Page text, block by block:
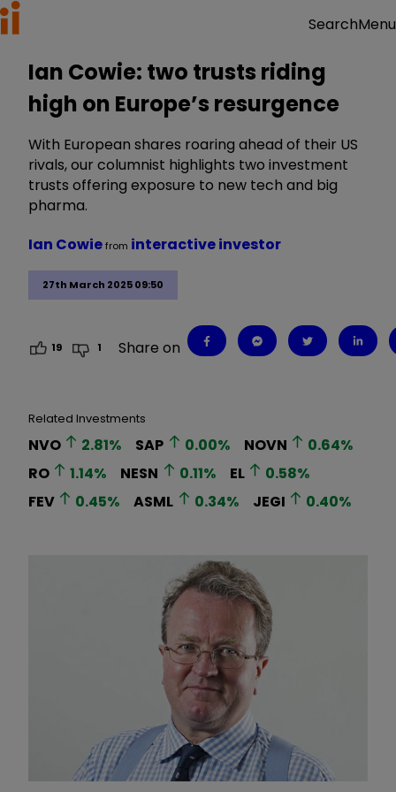
SearchMenu
Ian Cowie: two trusts riding
high on Europe’s resurgence
With European shares roaring ahead of their US
rivals, our columnist highlights two investment
trusts offering exposure to new tech and big
pharma.
27th March 2025 09:50
Ian Cowiefrom interactive investor
19 1 Share on
Related Investments
NVO 2.81% SAP 0.00% NOVN 0.64%
RO
1.14% NESN 0.11% EL 0.58%
FEV
0.45% ASML 0.34% JEGI 0.40%